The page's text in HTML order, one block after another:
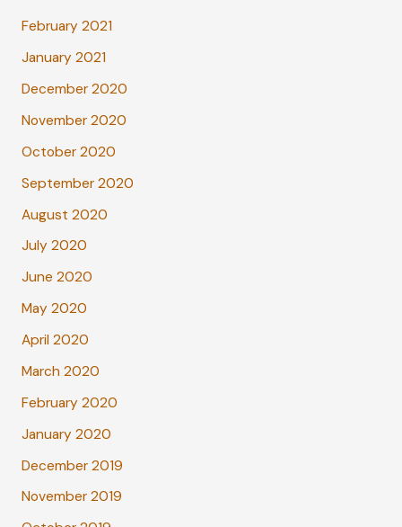
February 2021
January 2021
December 2020
November 2020
October 2020
September 2020
August 2020
July 2020
June 2020
May 2020
April 2020
March 2020
February 2020
January 2020
December 2019
November 2019